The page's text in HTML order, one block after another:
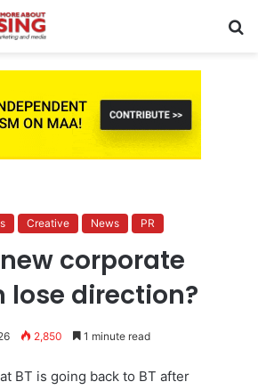
Creative News PR
new corporate
direction?
2,850 1 minute read
BT is going back to BT after